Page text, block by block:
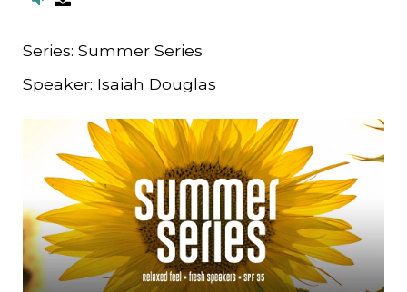
Series: Summer Series
Speaker: Isaiah Douglas